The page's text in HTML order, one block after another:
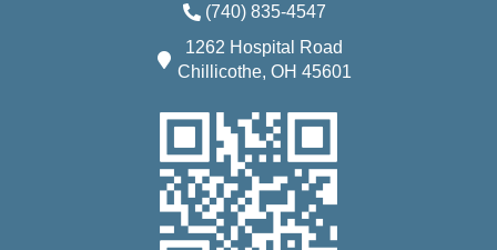
(740) 835-4547
1262 Hospital Road
Chillicothe, OH 45601